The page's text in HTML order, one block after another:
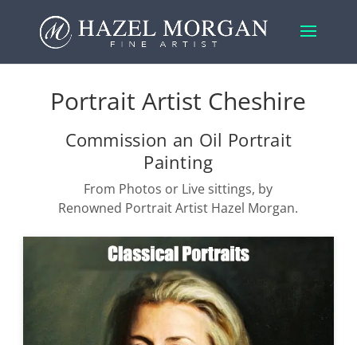
Portrait Artist Cheshire
Commission an Oil Portrait
Painting
From Photos or Live sittings, by
Renowned Portrait Artist Hazel Morgan.